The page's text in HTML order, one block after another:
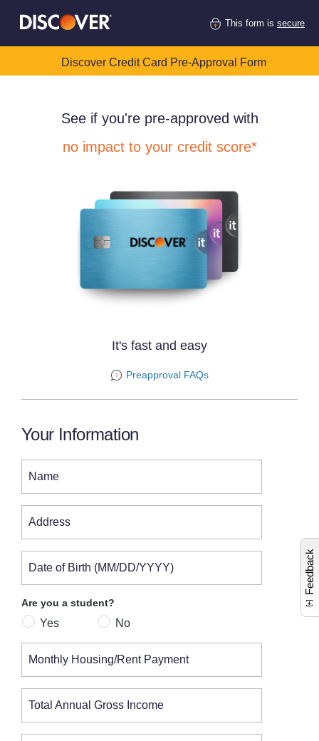
This form is secure
Discover Credit Card Pre-Approval Form
See if you're pre-approved with
no impact to your credit score*
It's fast and easy
Preapproval FAQs
Your Information
Name
Address
Date of Birth (MM/DD/YYYY)
Are you a student?
Yes No
Monthly Housing/Rent Payment
Total Annual Gross Income
Feedback
L
a
u
n
c
e
s
c
o
m
n
t
c
a
r
i
n
e
i
n
o